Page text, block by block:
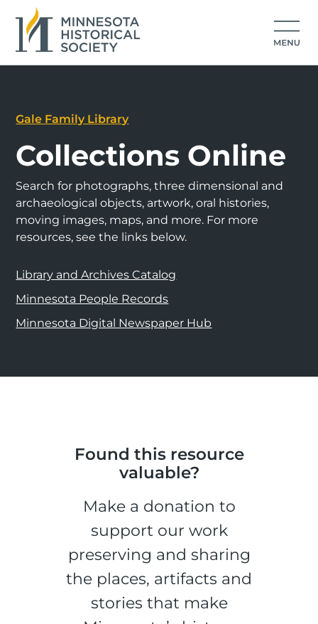
Gale Family Library
Collections Online
Search for photographs, three dimensional and
archaeological objects, artwork, oral histories,
moving images, maps, and more. For more
resources, see the links below.
Library and Archives Catalog
Minnesota People Records
Minnesota Digital Newspaper Hub
Found this resource
valuable?
Make a donation to
support our work
preserving and sharing
the places, artifacts and
stories that make